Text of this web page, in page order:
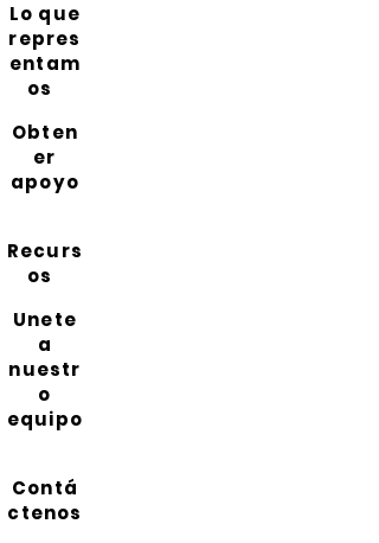
Lo que
repres
entam
os
Obten
er
apoyo
Recurs
os
Unete
a
nuestr
o
equipo
Contá
ctenos